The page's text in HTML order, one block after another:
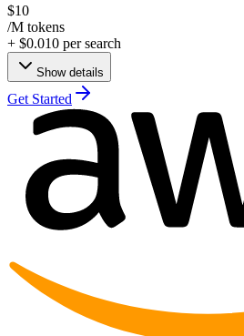
$10
/M tokens
+ $0.010 per search
Show details
Get Started